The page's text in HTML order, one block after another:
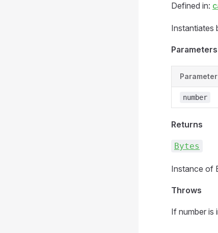
Defined in:
Instantiates
Parameters
Parameter
number
Returns
Bytes
Instance of
Throws
If number is